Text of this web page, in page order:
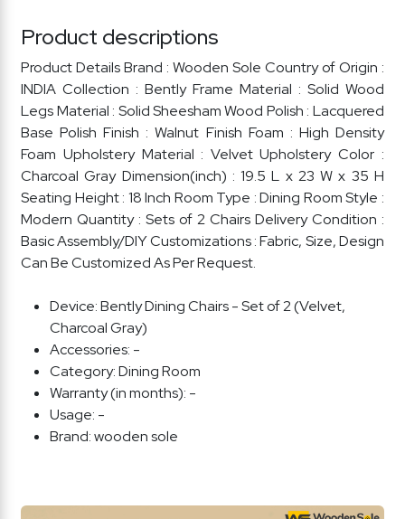
Product descriptions
Product Details Brand : Wooden Sole Country of Origin :
INDIA Collection : Bently Frame Material : Solid Wood
Legs Material : Solid Sheesham Wood Polish : Lacquered
Base Polish Finish : Walnut Finish Foam : High Density
Foam Upholstery Material : Velvet Upholstery Color :
Charcoal Gray Dimension(inch) : 19.5 L x 23 W x 35 H
Seating Height : 18 Inch Room Type : Dining Room Style :
Modern Quantity : Sets of 2 Chairs Delivery Condition :
Basic Assembly/DIY Customizations : Fabric, Size, Design
Can Be Customized As Per Request.
Device:Bently Dining Chairs - Set of 2 (Velvet,
Charcoal Gray)
Accessories: -
Category:Dining Room
Warranty (in months): -
Usage: -
Brand:wooden sole